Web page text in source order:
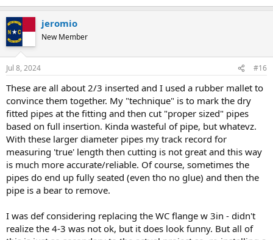
jeromio
New Member
Jul 8, 2024 #16
These are all about 2/3 inserted and I used a rubber mallet to
convince them together. My "technique" is to mark the dry
fitted pipes at the fitting and then cut "proper sized" pipes
based on full insertion. Kinda wasteful of pipe, but whatevz.
With these larger diameter pipes my track record for
measuring 'true' length then cutting is not great and this way
is much more accurate/reliable. Of course, sometimes the
pipes do end up fully seated (even tho no glue) and then the
pipe is a bear to remove.
I was def considering replacing the WC flange w 3in - didn't
realize the 4-3 was not ok, but it does look funny. But all of